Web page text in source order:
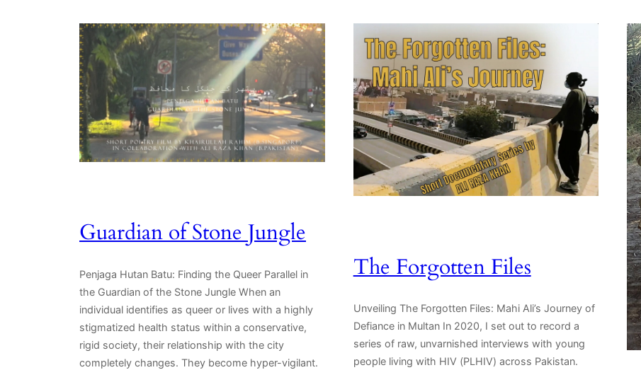
Guardian of Stone Jungle
Penjaga Hutan Batu: Finding the Queer Parallel in
the Guardian of the Stone Jungle When an
individual identifies as queer or lives with a highly
stigmatized health status within a conservative,
rigid society, their relationship with the city
completely changes. They become hyper-vigilant.
The Forgotten Files
Unveiling The Forgotten Files: Mahi Ali’s Journey of
Defiance in Multan In 2020, I set out to record a
series of raw, unvarnished interviews with young
people living with HIV (PLHIV) across Pakistan.